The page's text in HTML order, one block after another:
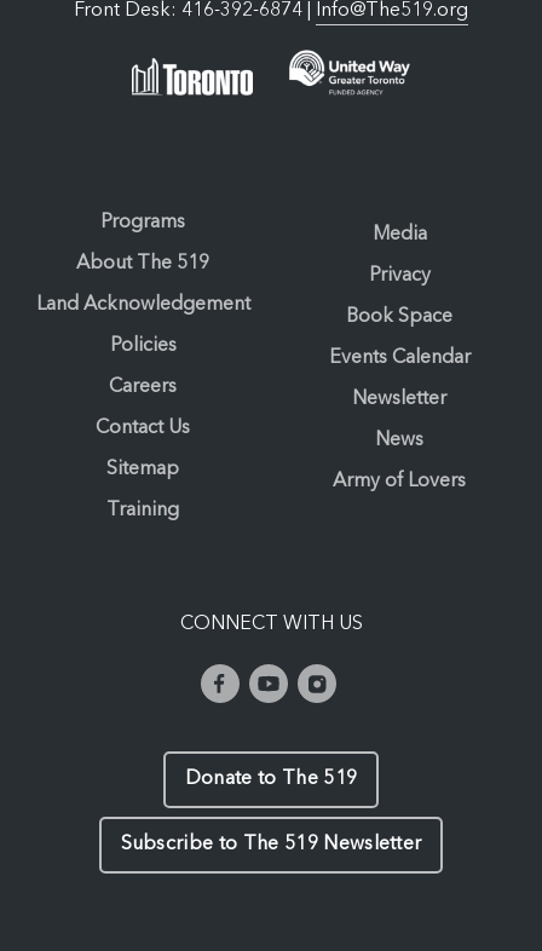
Front Desk: 416-392-6874 | Info@The519.org
Programs
About The 519
Land Acknowledgement
Policies
Careers
Contact Us
Sitemap
Training
Media
Privacy
Book Space
Events Calendar
Newsletter
News
Army of Lovers
CONNECT WITH US
Donate to The 519
Subscribe to The 519 Newsletter